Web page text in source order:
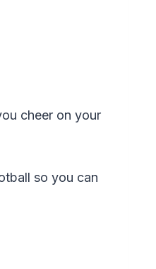
cheer on your
so you can